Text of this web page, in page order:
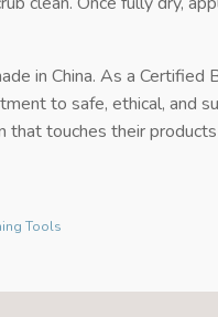
in China. As a Certified
to safe, ethical, and
that touches their
Tools